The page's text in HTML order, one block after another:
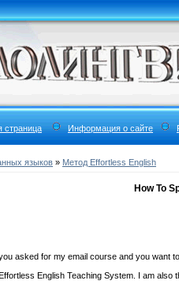
страница Информация о сайте
языков » Метод Effortless English
How To
asked for my email course and you want
English Teaching System. I am